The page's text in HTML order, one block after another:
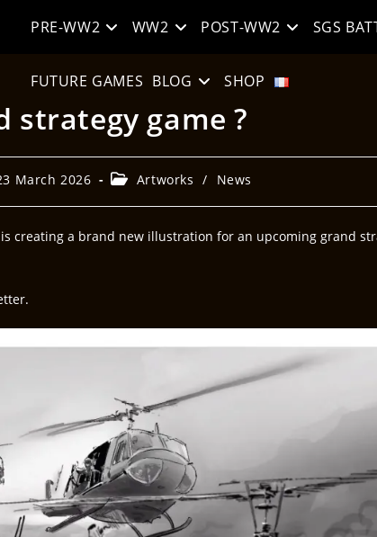
PRE-WW2 WW2 POST-WW2 SGS
FUTURE GAMES BLOG SHOP
strategy game ?
March 2026 Artworks / News
creating a brand new illustration for an upcoming grand